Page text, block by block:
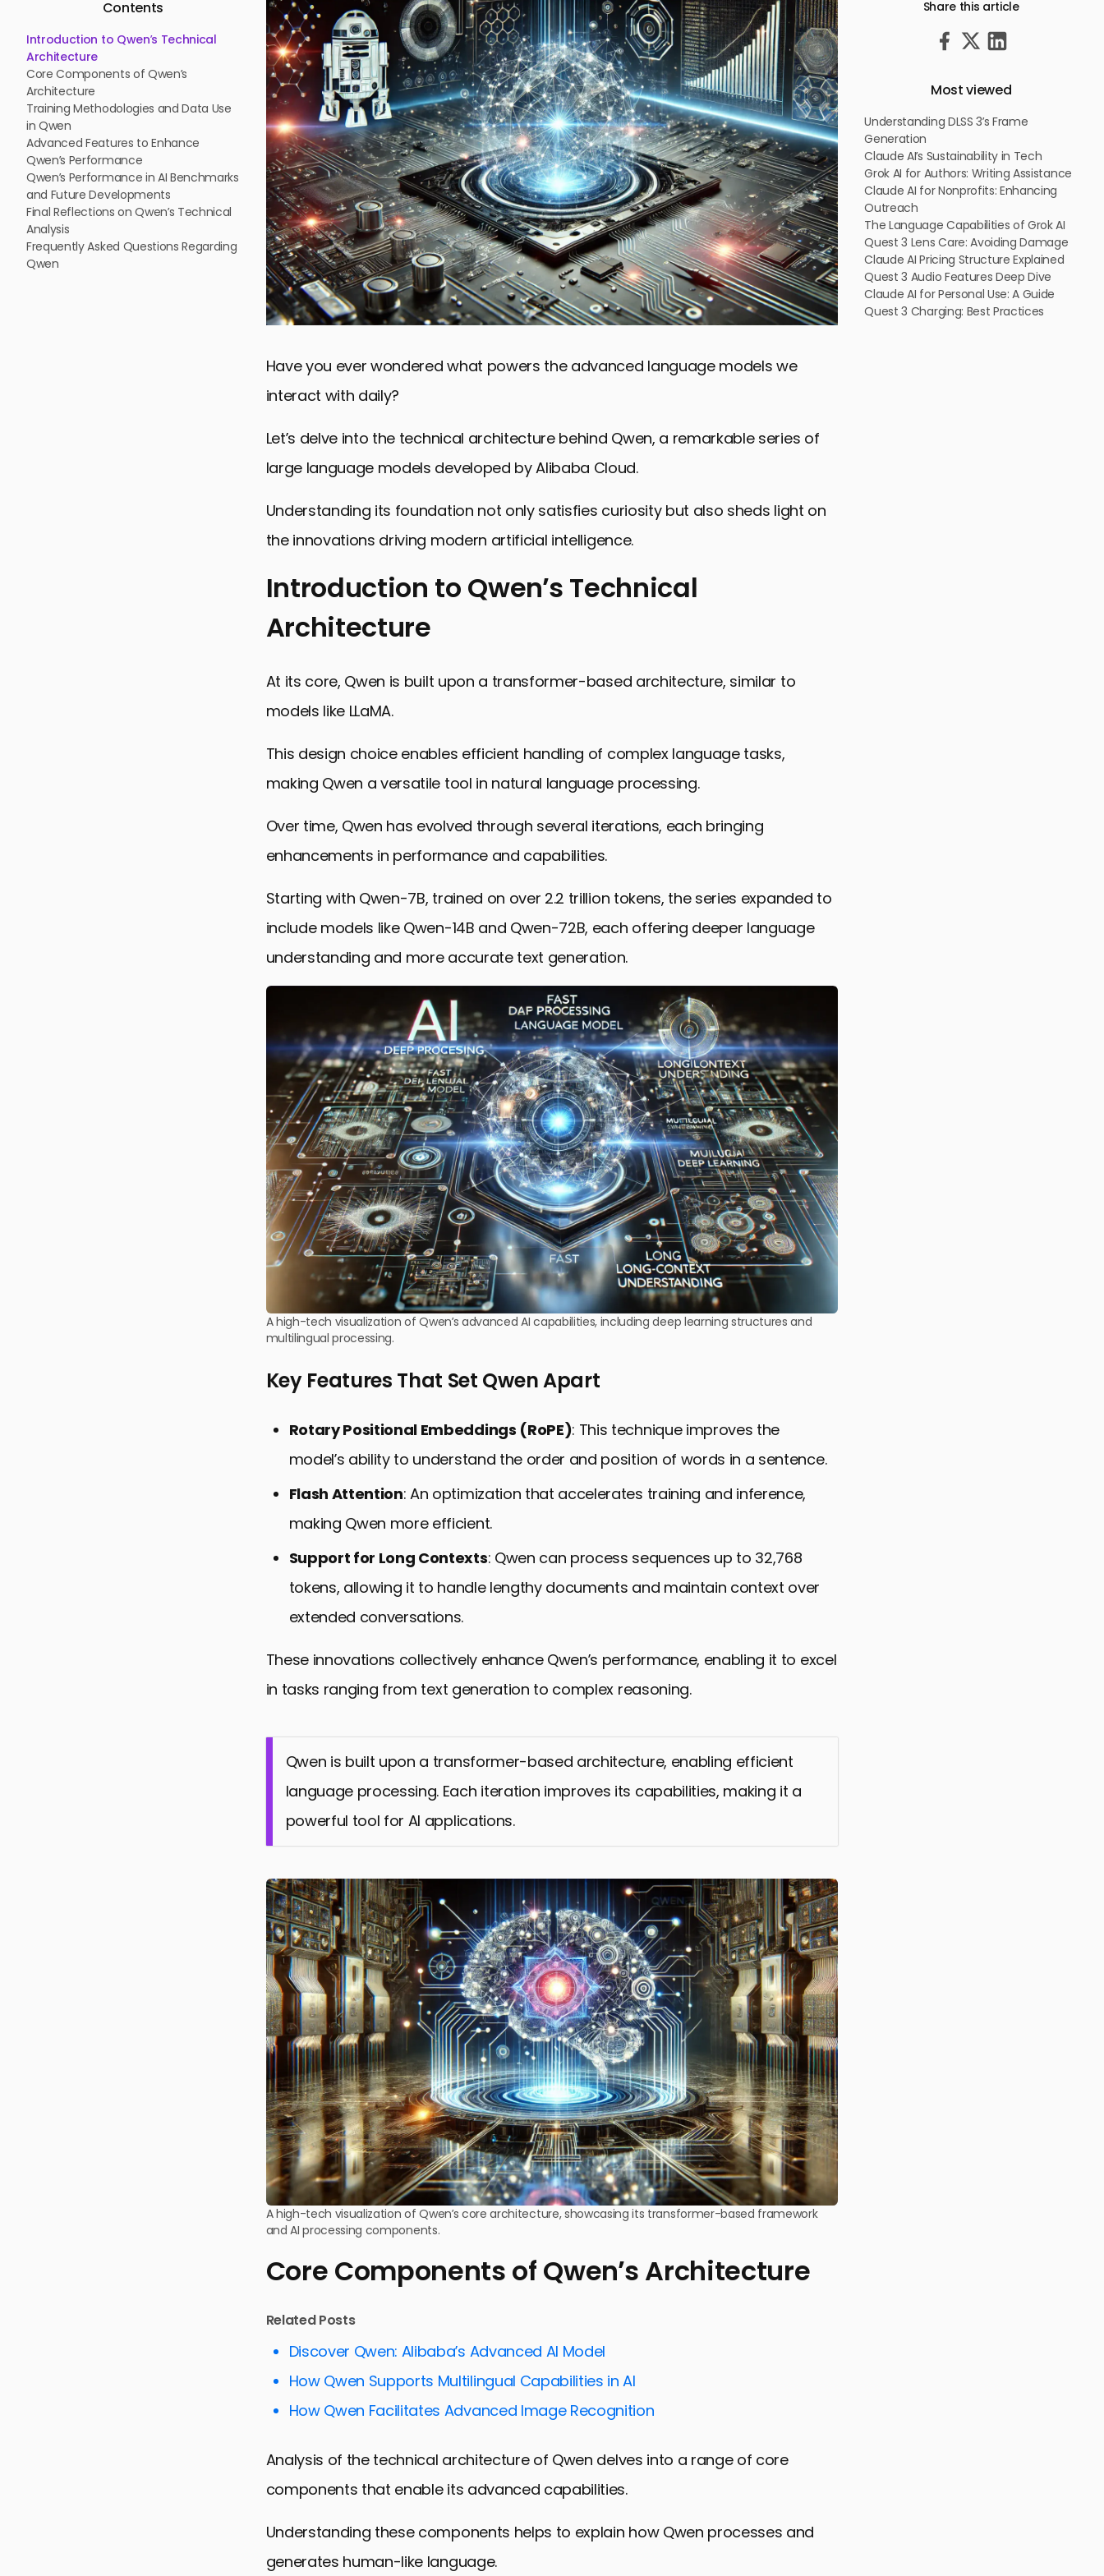
Contents
Introduction to Qwen’s Technical
Architecture
Core Components of Qwen’s
Architecture
Training Methodologies and Data Use
in Qwen
Advanced Features to Enhance
Qwen’s Performance
Qwen’s Performance in AI Benchmarks
and Future Developments
Final Reflections on Qwen’s Technical
Analysis
Frequently Asked Questions Regarding
Qwen
Have you ever wondered what powers the advanced language models we
interact with daily?
Let’s delve into the technical architecture behind Qwen, a remarkable series of
large language models developed by Alibaba Cloud.
Understanding its foundation not only satisfies curiosity but also sheds light on
the innovations driving modern artificial intelligence.
Introduction to Qwen’s Technical Architecture
Training Methodologies and Data Use in Qwen
Advanced Features to Enhance Qwen’s Performance
Qwen’s Performance in AI Benchmarks and Future Developments
Final Reflections on Qwen’s Technical Analysis
Introduction to Qwen’s Technical
Architecture
At its core, Qwen is built upon a transformer-based architecture, similar to
models like LLaMA.
This design choice enables efficient handling of complex language tasks,
making Qwen a versatile tool in natural language processing.
Over time, Qwen has evolved through several iterations, each bringing
enhancements in performance and capabilities.
Starting with Qwen-7B, trained on over 2.2 trillion tokens, the series expanded to
include models like Qwen-14B and Qwen-72B, each offering deeper language
understanding and more accurate text generation.
A high-tech visualization of Qwen’s advanced AI capabilities, including deep learning structures and
multilingual processing.
Key Features That Set Qwen Apart
Rotary Positional Embeddings (RoPE): This technique improves the
model’s ability to understand the order and position of words in a sentence.
Flash Attention: An optimization that accelerates training and inference,
making Qwen more efficient.
Support for Long Contexts: Qwen can process sequences up to 32,768
tokens, allowing it to handle lengthy documents and maintain context over
extended conversations.
These innovations collectively enhance Qwen’s performance, enabling it to excel
in tasks ranging from text generation to complex reasoning.
Qwen is built upon a transformer-based architecture, enabling efficient
language processing. Each iteration improves its capabilities, making it a
powerful tool for AI applications.
A high-tech visualization of Qwen’s core architecture, showcasing its transformer-based framework
and AI processing components.
Core Components of Qwen’s Architecture
Related Posts
Discover Qwen: Alibaba’s Advanced AI Model
How Qwen Supports Multilingual Capabilities in AI
How Qwen Facilitates Advanced Image Recognition
Analysis of the technical architecture of Qwen delves into a range of core
components that enable its advanced capabilities.
Understanding these components helps to explain how Qwen processes and
generates human-like language.
Share this article
Most viewed
Understanding DLSS 3’s Frame
Generation
Claude AI’s Sustainability in Tech
Grok AI for Authors: Writing Assistance
Claude AI for Nonprofits: Enhancing
Outreach
The Language Capabilities of Grok AI
Quest 3 Lens Care: Avoiding Damage
Claude AI Pricing Structure Explained
Quest 3 Audio Features Deep Dive
Claude AI for Personal Use: A Guide
Quest 3 Charging: Best Practices